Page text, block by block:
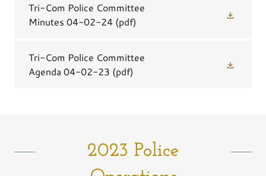
Tri-Com Police Committee
Minutes 04-02-24 (pdf)
Tri-Com Police Committee
Agenda 04-02-23 (pdf)
2023 Police